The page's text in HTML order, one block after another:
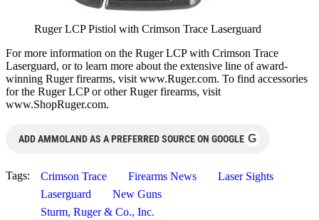
Ruger LCP Pistiol with Crimson Trace Laserguard
For more information on the Ruger LCP with Crimson Trace
Laserguard, or to learn more about the extensive line of award-
winning Ruger firearms, visit www.Ruger.com. To find accessories
for the Ruger LCP or other Ruger firearms, visit
www.ShopRuger.com.
ADD AMMOLAND AS A PREFERRED SOURCE ON GOOGLE G
Tags: Crimson Trace Firearms News
Laser Sights
Laserguard
New Guns
Sturm, Ruger & Co., Inc.